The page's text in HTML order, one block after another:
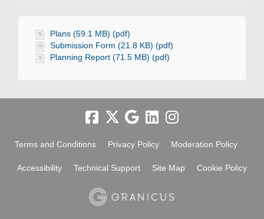
Plans (59.1 MB) (pdf)
Submission Form (21.8 KB) (pdf)
Planning Report (71.5 MB) (pdf)
Terms and Conditions Privacy Policy Moderation Policy
Accessibility Technical Support Site Map Cookie Policy